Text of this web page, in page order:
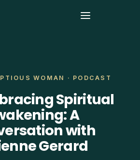
WOMAN · PODCAST
Spiritual
A
with
Gerard